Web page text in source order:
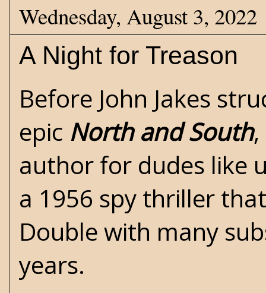
Wednesday, August 3, 2022
A Night for Treason
Before John Jakes
epic North and South
author for dudes like
a 1956 spy thriller
Double with many
years.